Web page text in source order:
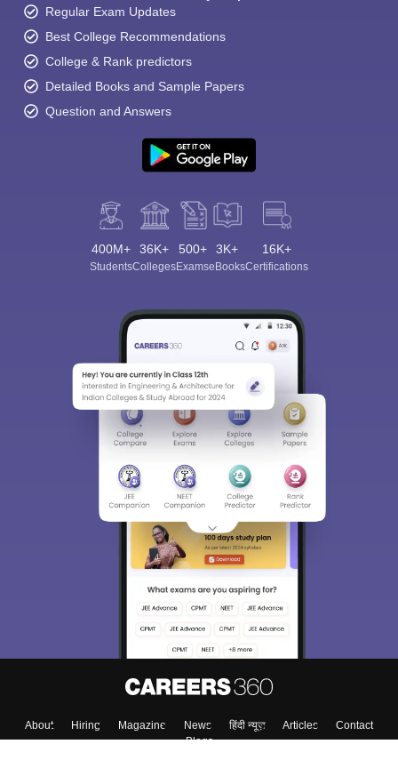
Regular Exam Updates
Best College Recommendations
College & Rank predictors
Detailed Books and Sample Papers
Question and Answers
400M+
Students
36K+
Colleges
500+
Exams
3K+
eBooks
16K+
Certifications
About Hiring Magazine News हिंदी न्यूज़ Articles
Contact
Blogs